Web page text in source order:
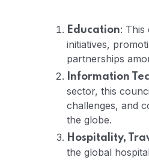
Education: This
initiatives,
partnerships
Information
sector, this
challenges, and
the globe.
Hospitality,
the global